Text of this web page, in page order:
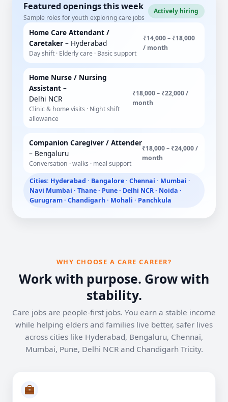
Featured openings this week
Sample roles for youth exploring care jobs
Actively hiring
Home Care Attendant /
Caretaker– Hyderabad
Day shift · Elderly care · Basic support
₹14,000 – ₹18,000
/ month
Home Nurse / Nursing
Assistant–
Delhi NCR
Clinic & home visits · Night shift
allowance
₹18,000 – ₹22,000 /
month
Companion Caregiver / Attender
– Bengaluru
Conversation · walks · meal support
₹18,000 – ₹24,000 /
month
Cities: Hyderabad · Bangalore · Chennai · Mumbai ·
Navi Mumbai · Thane · Pune · Delhi NCR · Noida ·
Gurugram · Chandigarh · Mohali · Panchkula
WHY CHOOSE A CARE CAREER?
Work with purpose. Grow with
stability.
Care jobs are people-first jobs. You earn a stable income
while helping elders and families live better, safer lives
across cities like Hyderabad, Bengaluru, Chennai,
Mumbai, Pune, Delhi NCR and Chandigarh Tricity.